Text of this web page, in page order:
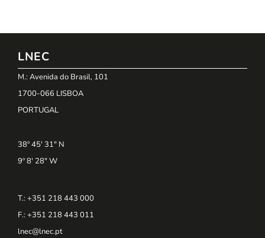
LNEC
M.: Avenida do Brasil, 101
1700-066 LISBOA
PORTUGAL
38º 45' 31" N
9º 8' 28" W
T.: +351 218 443 000
F.: +351 218 443 011
lnec@lnec.pt